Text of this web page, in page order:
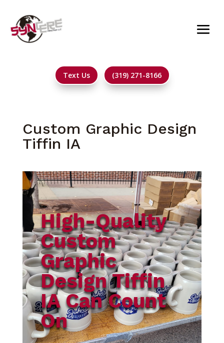
Text Us (319) 271-8166
Custom Graphic Design
Tiffin IA
High-Quality
Custom
Graphic
Design Tiffin
IA Can Count
On